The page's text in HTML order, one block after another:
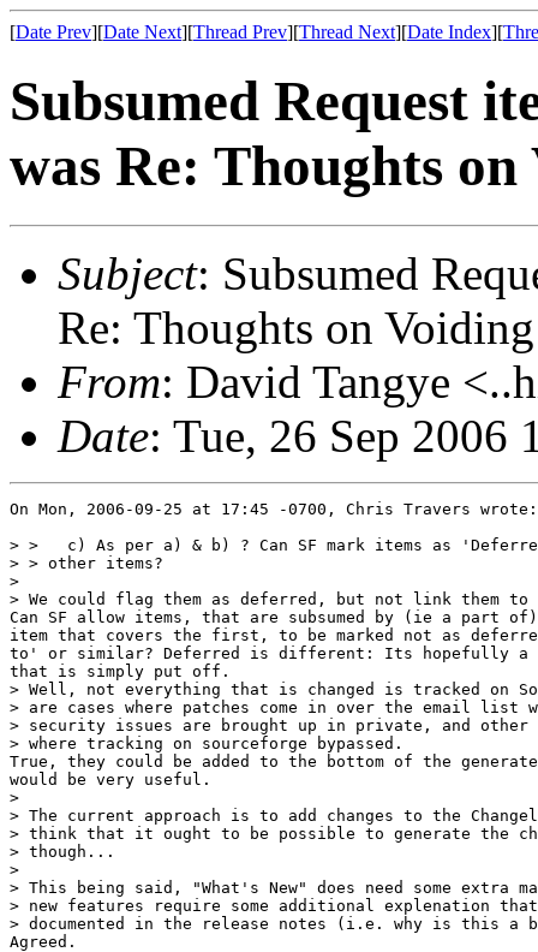
[Date Prev][Date Next][Thread Prev][Thread Next][Date Index][
Subsumed Request
was Re: Thoughts
Subject: Subsumed
Re: Thoughts on
From: David Tangye
Date: Tue, 26 Sep 2006
On Mon, 2006-09-25 at 17:45 -0700, Chris Travers wrote:
> >   c) As per a) & b) ? Can SF mark items as
> > other items?
>
> We could flag them as deferred, but not link them to
Can SF allow items, that are subsumed by (ie a part
item that covers the first, to be marked not as
to' or similar? Deferred is different: Its hopefully a
that is simply put off.
> Well, not everything that is changed is tracked on
> are cases where patches come in over the email list
> security issues are brought up in private, and other
> where tracking on sourceforge bypassed.
True, they could be added to the bottom of the
would be very useful.
>
> The current approach is to add changes to the
> think that it ought to be possible to generate the
> though...
>
> This being said, "What's New" does need some extra
> new features require some additional explenation
> documented in the release notes (i.e. why is this a
Agreed.